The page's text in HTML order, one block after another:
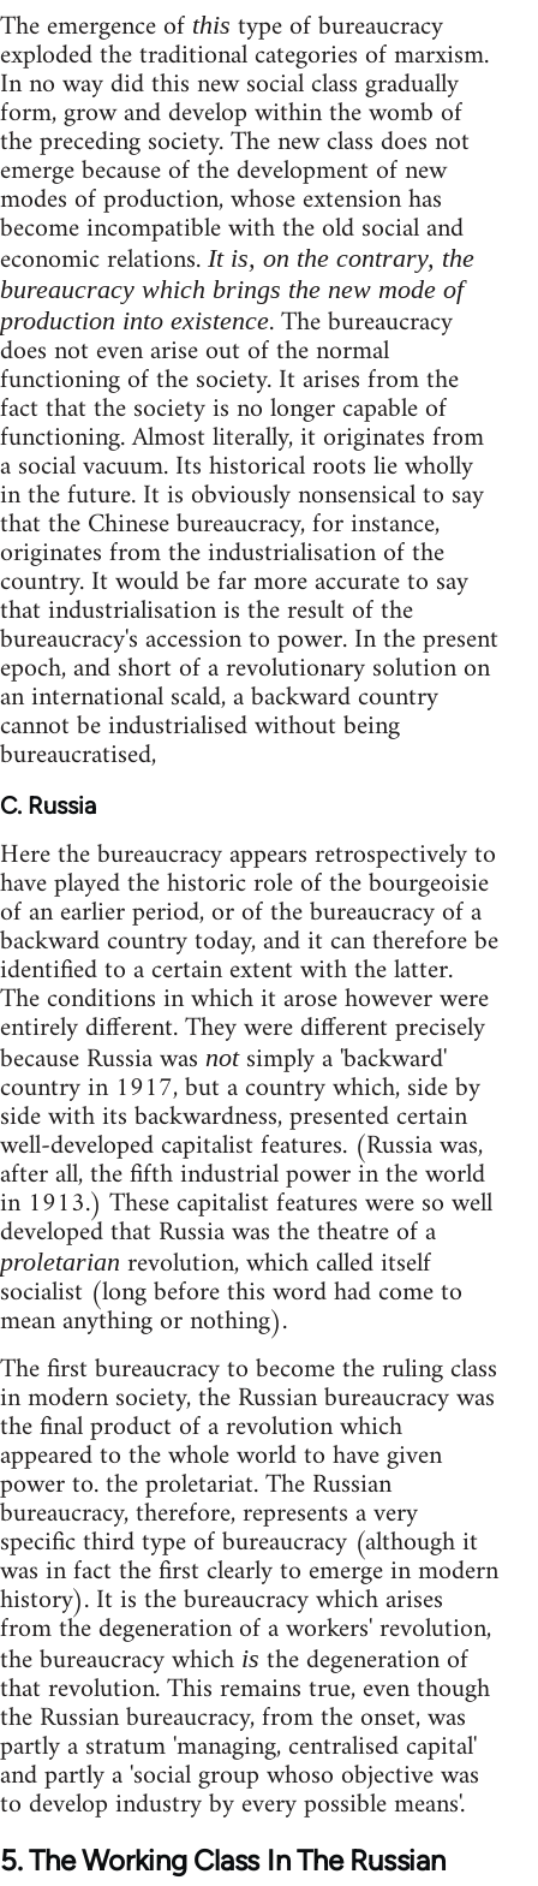
The emergence of this type of bureaucracy
exploded the traditional categories of marxism.
In no way did this new social class gradually
form, grow and develop within the womb of
the preceding society. The new class does not
emerge because of the development of new
modes of production, whose extension has
become incompatible with the old social and
economic relations. It is, on the contrary, the
bureaucracy which brings the new mode of
production into existence. The bureaucracy
does not even arise out of the normal
functioning of the society. It arises from the
fact that the society is no longer capable of
functioning. Almost literally, it originates from
a social vacuum. Its historical roots lie wholly
in the future. It is obviously nonsensical to say
that the Chinese bureaucracy, for instance,
originates from the industrialisation of the
country. It would be far more accurate to say
that industrialisation is the result of the
bureaucracy's accession to power. In the present
epoch, and short of a revolutionary solution on
an international scald, a backward country
cannot be industrialised without being
bureaucratised,
C. Russia
Here the bureaucracy appears retrospectively to
have played the historic role of the bourgeoisie
of an earlier period, or of the bureaucracy of a
backward country today, and it can therefore be
identified to a certain extent with the latter.
The conditions in which it arose however were
entirely different. They were different precisely
because Russia was notsimply a 'backward'
country in 1917, but a country which, side by
side with its backwardness, presented certain
well-developed capitalist features. (Russia was,
after all, the fifth industrial power in the world
in 1913.) These capitalist features were so well
developed that Russia was the theatre of a
proletarian revolution, which called itself
socialist (long before this word had come to
mean anything or nothing).
The first bureaucracy to become the ruling class
in modern society, the Russian bureaucracy was
the final product of a revolution which
appeared to the whole world to have given
power to. the proletariat. The Russian
bureaucracy, therefore, represents a very
specific third type of bureaucracy (although it
was in fact the first clearly to emerge in modern
history). It is the bureaucracy which arises
from the degeneration of a workers' revolution,
the bureaucracy which is the degeneration of
that revolution. This remains true, even though
the Russian bureaucracy, from the onset, was
partly a stratum 'managing, centralised capital'
and partly a 'social group whoso objective was
to develop industry by every possible means'.
5. The Working Class In The Russian